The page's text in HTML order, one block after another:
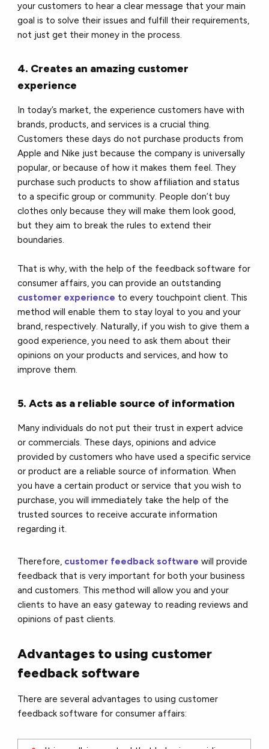
your customers to hear a clear message that your main
goal is to solve their issues and fulfill their requirements,
not just get their money in the process.
4. Creates an amazing customer
experience
In today’s market, the experience customers have with
brands, products, and services is a crucial thing.
Customers these days do not purchase products from
Apple and Nike just because the company is universally
popular, or because of how it makes them feel. They
purchase such products to show affiliation and status
to a specific group or community. People don’t buy
clothes only because they will make them look good,
but they aim to break the rules to extend their
boundaries.
That is why, with the help of the feedback software for
consumer affairs, you can provide an outstanding
customer experience to every touchpoint client. This
method will enable them to stay loyal to you and your
brand, respectively. Naturally, if you wish to give them a
good experience, you need to ask them about their
opinions on your products and services, and how to
improve them.
5. Acts as a reliable source of information
Many individuals do not put their trust in expert advice
or commercials. These days, opinions and advice
provided by customers who have used a specific service
or product are a reliable source of information. When
you have a certain product or service that you wish to
purchase, you will immediately take the help of the
trusted sources to receive accurate information
regarding it.
Therefore, customer feedback software will provide
feedback that is very important for both your business
and customers. This method will allow you and your
clients to have an easy gateway to reading reviews and
opinions of past clients.
Advantages to using customer
feedback software
There are several advantages to using customer
feedback software for consumer affairs: